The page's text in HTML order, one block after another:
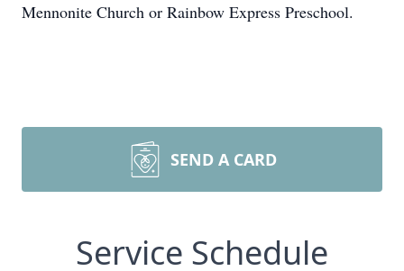
Mennonite Church or Rainbow Express Preschool.
SEND A CARD
Service Schedule